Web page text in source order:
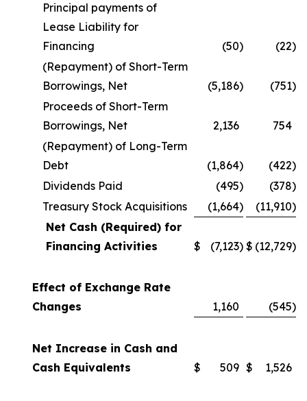
Principal payments of
Lease Liability for
Financing
(50) (22)
(Repayment) of Short-Term
Borrowings, Net
(5,186) (751)
Proceeds of Short-Term
Borrowings, Net
2,136
754
(Repayment) of Long-Term
Debt
(1,864) (422)
Dividends Paid
(495) (378)
Treasury Stock Acquisitions
(1,664) (11,910)
Net Cash (Required) for
Financing Activities
$ (7,123) $ (12,729)
Effect of Exchange Rate
Changes
1,160 (545)
Net Increase in Cash and
Cash Equivalents
$ 509 $ 1,526